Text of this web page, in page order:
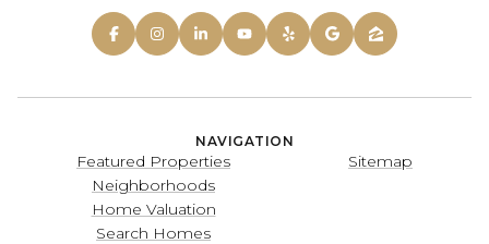
NAVIGATION
Featured Properties
Neighborhoods
Home Valuation
Search Homes
Sitemap